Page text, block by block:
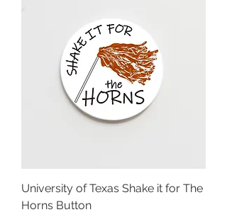
University of Texas Shake it for The
Horns Button